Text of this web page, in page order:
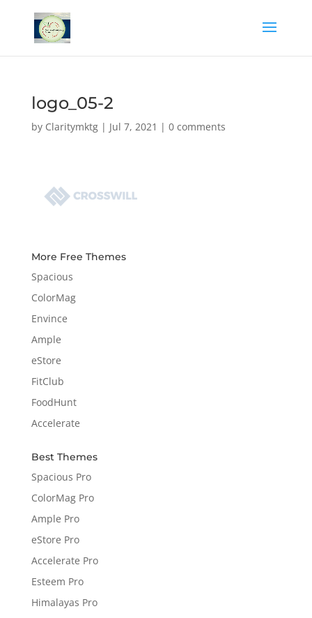
logo_05-2
by Claritymktg| Jul 7, 2021 | 0 comments
More Free Themes
Spacious
ColorMag
Envince
Ample
eStore
FitClub
FoodHunt
Accelerate
Best Themes
Spacious Pro
ColorMag Pro
Ample Pro
eStore Pro
Accelerate Pro
Esteem Pro
Himalayas Pro